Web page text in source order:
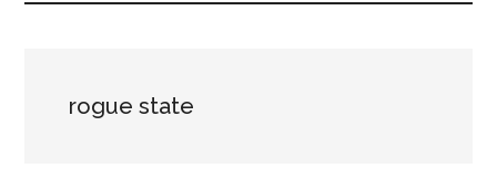
rogue state